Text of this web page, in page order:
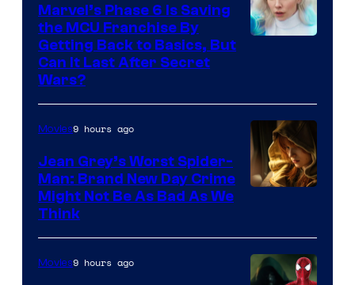
Marvel’s Phase 6 Is Saving
the MCU Franchise By
Getting Back to Basics, But
Can It Last After Secret
Wars?
Movies9 hours ago
Jean Grey’s Worst Spider-
Man: Brand New Day Crime
Might Not Be As Bad As We
Think
Movies9 hours ago